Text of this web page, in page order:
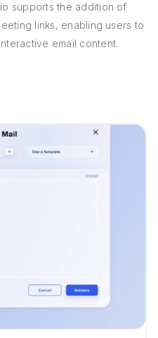
supports the addition of
links, enabling users to
email content.